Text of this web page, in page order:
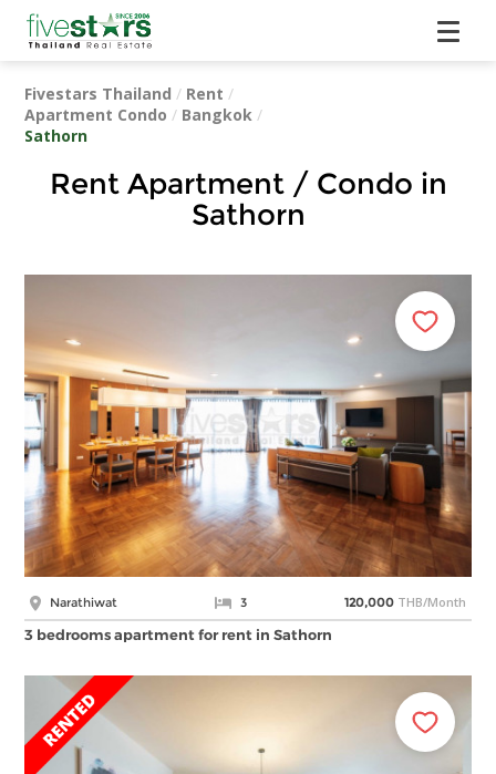
Fivestars Thailand / Rent /
Apartment Condo / Bangkok /
Sathorn
Rent Apartment / Condo in
Sathorn
Narathiwat 3 120,000 THB/Month
3 bedrooms apartment for rent in Sathorn